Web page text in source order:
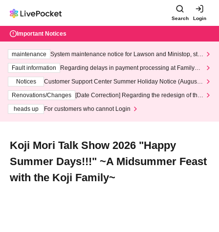
Search Login
Important Notices
maintenance
System maintenance notice for Lawson and Ministop, star
ting at 3:00 AM on Wednesday (Wed)
Fault information
Regarding delays in payment processing at FamilyMa
Notices
Customer Support Center Summer Holiday Notice (August 1
3th - August 14th, 2026)
Renovations/Changes
[Date Correction] Regarding the redesign of the
heads up
For customers who cannot Login
Koji Mori Talk Show 2026 "Happy
Summer Days!!!" ~A Midsummer Feast
with the Koji Family~